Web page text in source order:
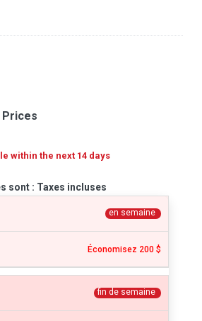
Prices
within the next 14 days
sont : Taxes incluses
en semaine
Économisez 200 $
fin de semaine